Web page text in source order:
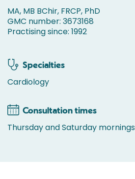
MA, MB BChir, FRCP, PhD
GMC number: 3673168
Practising since: 1992
Specialties
Cardiology
Consultation times
Thursday and Saturday mornings